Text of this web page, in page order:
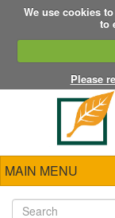
We use cookies
to
Please
MAIN MENU